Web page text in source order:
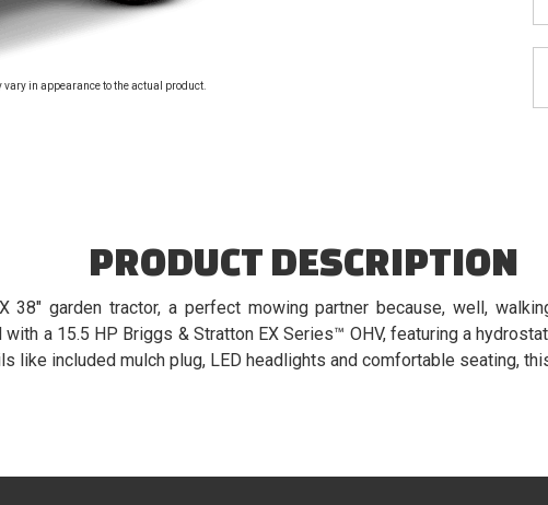
in appearance to the actual product.
PRODUCT DESCRIPTION
38" garden tractor, a perfect mowing partner because, well,
a 15.5 HP Briggs & Stratton EX Series™ OHV, featuring a
like included mulch plug, LED headlights and comfortable seating,